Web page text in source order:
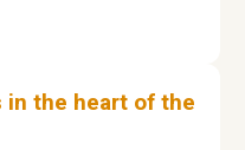
in the heart of the